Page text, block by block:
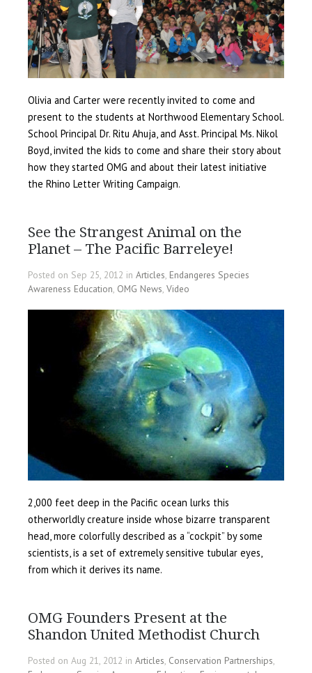
Olivia and Carter were recently invited to come and
present to the students at Northwood Elementary School.
School Principal Dr. Ritu Ahuja, and Asst. Principal Ms. Nikol
Boyd, invited the kids to come and share their story about
how they started OMG and about their latest initiative
the Rhino Letter Writing Campaign.
See the Strangest Animal on the
Planet – The Pacific Barreleye!
Posted on Sep 25, 2012 in Articles, Endangeres Species
Awareness Education, OMG News, Video
2,000 feet deep in the Pacific ocean lurks this
otherworldly creature inside whose bizarre transparent
head, more colorfully described as a “cockpit” by some
scientists, is a set of extremely sensitive tubular eyes,
from which it derives its name.
OMG Founders Present at the
Shandon United Methodist Church
Posted on Aug 21, 2012 in Articles, Conservation Partnerships,